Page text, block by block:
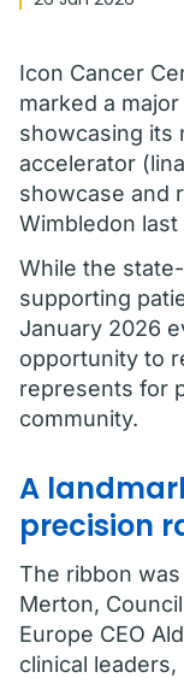
Icon Cancer
marked a
showcasing its
accelerator
showcase and
Wimbledon last
While the
supporting
January 2026
opportunity to
represents for
community.
A
precision
The ribbon
Merton,
Europe CEO
clinical